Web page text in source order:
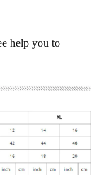
help you to